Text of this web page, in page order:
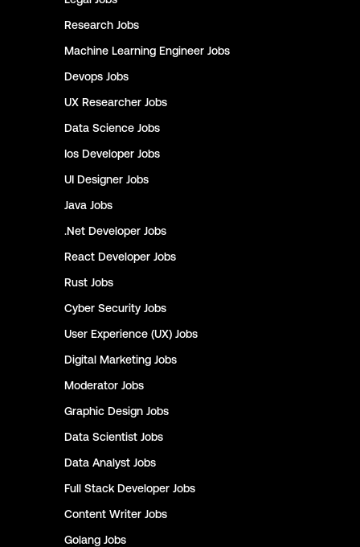
Research Jobs
Machine Learning Engineer Jobs
Devops Jobs
UX Researcher Jobs
Data Science Jobs
Ios Developer Jobs
UI Designer Jobs
Java Jobs
.Net Developer Jobs
React Developer Jobs
Rust Jobs
Cyber Security Jobs
User Experience (UX) Jobs
Digital Marketing Jobs
Moderator Jobs
Graphic Design Jobs
Data Scientist Jobs
Data Analyst Jobs
Full Stack Developer Jobs
Content Writer Jobs
Golang Jobs